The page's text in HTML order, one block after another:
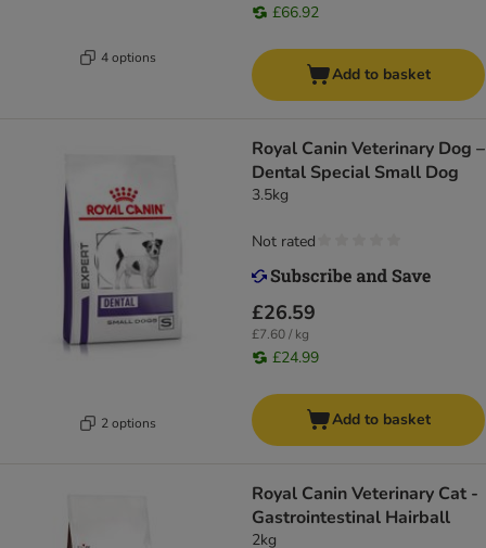
4 options
£66.92
Add to basket
2 options
Royal Canin Veterinary Dog –
Dental Special Small Dog
3.5kg
£26.59
£7.60 / kg
£24.99
Not rated
Add to basket
Royal Canin Veterinary Cat -
Gastrointestinal Hairball
2kg